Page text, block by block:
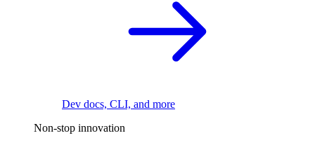
Dev docs, CLI, and more
Non-stop innovation